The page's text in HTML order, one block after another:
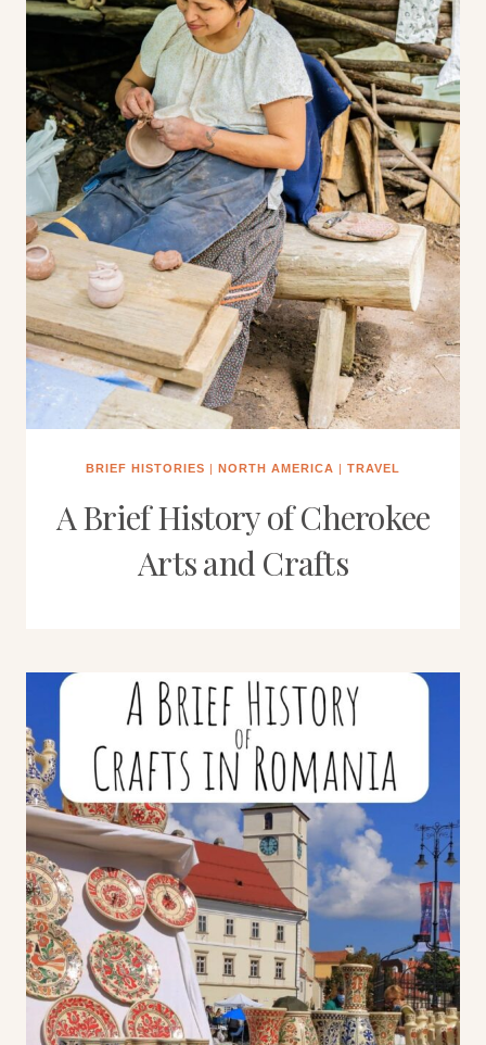
BRIEF HISTORIES | NORTH AMERICA | TRAVEL
A Brief History of Cherokee
Arts and Crafts